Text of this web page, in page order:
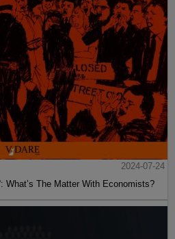
2024-07-24
What’s The Matter With Economists?